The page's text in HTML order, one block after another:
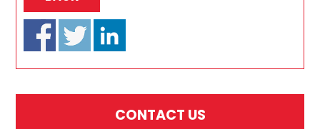
CONTACT US